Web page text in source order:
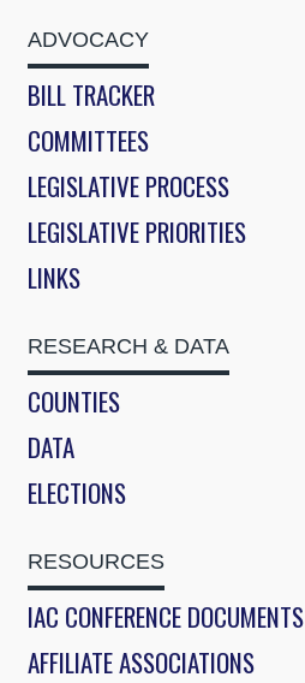
ADVOCACY
BILL TRACKER
COMMITTEES
LEGISLATIVE PROCESS
LEGISLATIVE PRIORITIES
LINKS
RESEARCH & DATA
COUNTIES
DATA
ELECTIONS
RESOURCES
IAC CONFERENCE DOCUMENTS
AFFILIATE ASSOCIATIONS